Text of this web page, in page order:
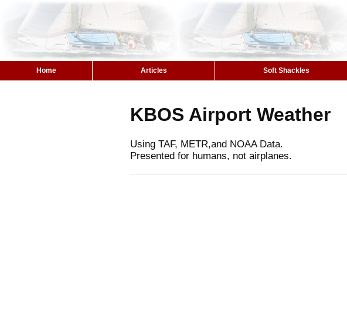
Home Articles Soft Shackles
KBOS Airport Weather
Using TAF, METR,and NOAA Data.
Presented for humans, not airplanes.